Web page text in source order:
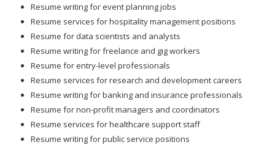
Resume writing for event planning jobs
Resume services for hospitality management positions
Resume for data scientists and analysts
Resume writing for freelance and gig workers
Resume for entry-level professionals
Resume services for research and development careers
Resume writing for banking and insurance professionals
Resume for non-profit managers and coordinators
Resume services for healthcare support staff
Resume writing for public service positions